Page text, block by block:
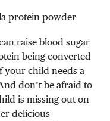
protein powder
raise blood sugar
being converted
your child needs a
don’t be afraid to
is missing out on
delicious